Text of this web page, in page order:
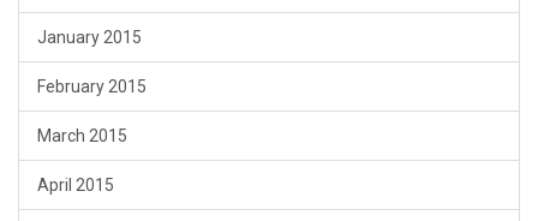
January 2015
February 2015
March 2015
April 2015